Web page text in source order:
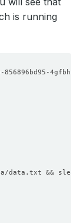
is running
4gfbh -
data.txt && sleep